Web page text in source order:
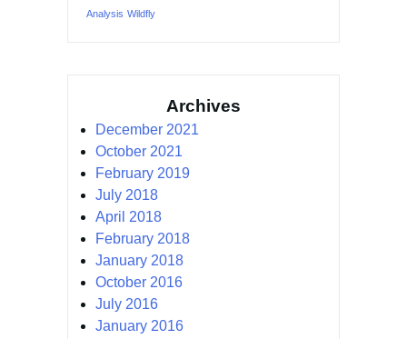
Analysis Wildfly
Archives
December 2021
October 2021
February 2019
July 2018
April 2018
February 2018
January 2018
October 2016
July 2016
January 2016